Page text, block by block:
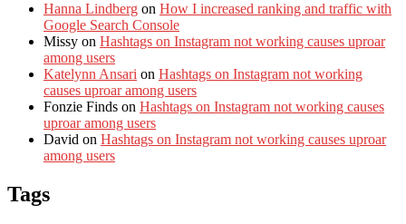
Hanna Lindberg on How I increased ranking and traffic with
Google Search Console
Missy on Hashtags on Instagram not working causes uproar
among users
Katelynn Ansari on Hashtags on Instagram not working
causes uproar among users
Fonzie Finds on Hashtags on Instagram not working causes
uproar among users
David on Hashtags on Instagram not working causes uproar
among users
Tags